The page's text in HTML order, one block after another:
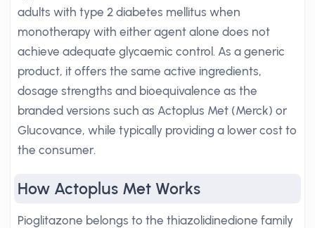
adults with type 2 diabetes mellitus when
monotherapy with either agent alone does not
achieve adequate glycaemic control. As a generic
product, it offers the same active ingredients,
dosage strengths and bioequivalence as the
branded versions such as Actoplus Met (Merck) or
Glucovance, while typically providing a lower cost to
the consumer.
How Actoplus Met Works
Pioglitazone belongs to the thiazolidinedione family